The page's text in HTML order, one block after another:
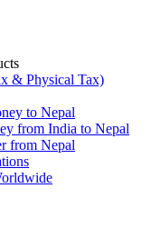
& Physical Tax)
to Nepal
from India to Nepal
from Nepal